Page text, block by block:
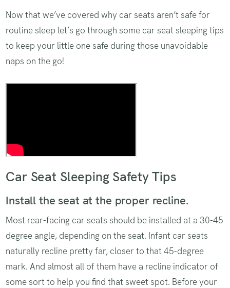
Now that we’ve covered why car seats aren’t safe for
routine sleep let’s go through some car seat sleeping tips
to keep your little one safe during those unavoidable
naps on the go!
Car Seat Sleeping Safety Tips
Install the seat at the proper recline.
Most rear-facing car seats should be installed at a 30-45
degree angle, depending on the seat. Infant car seats
naturally recline pretty far, closer to that 45-degree
mark. And almost all of them have a recline indicator of
some sort to help you find that sweet spot. Before your